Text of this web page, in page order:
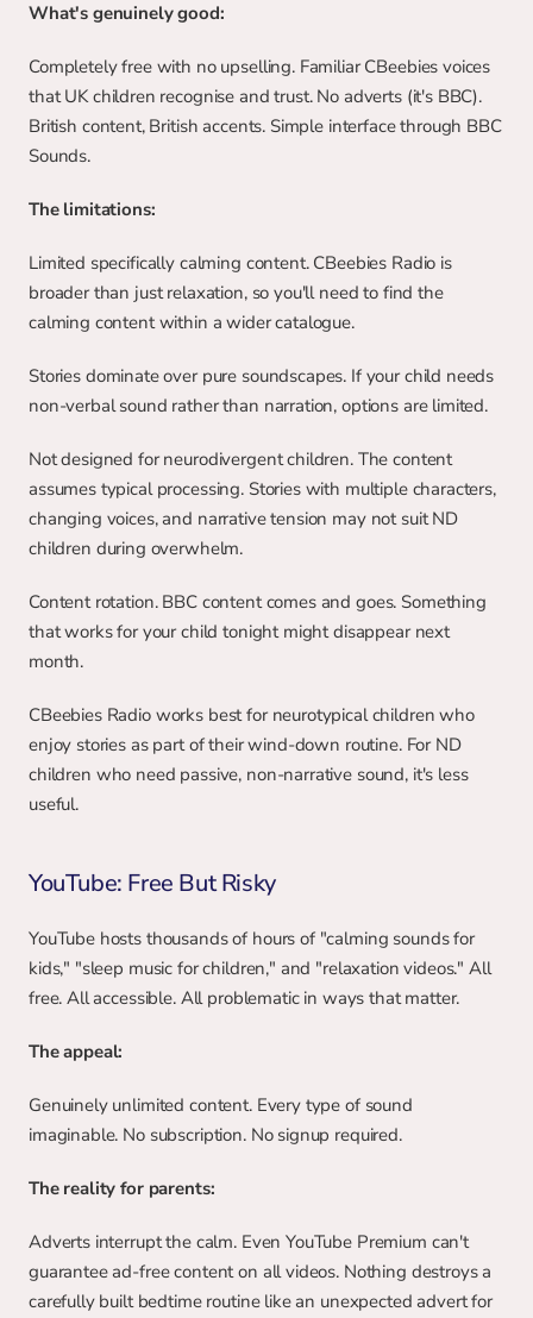
What's genuinely good:
Completely free with no upselling. Familiar CBeebies voices
that UK children recognise and trust. No adverts (it's BBC).
British content, British accents. Simple interface through BBC
Sounds.
The limitations:
Limited specifically calming content. CBeebies Radio is
broader than just relaxation, so you'll need to find the
calming content within a wider catalogue.
Stories dominate over pure soundscapes. If your child needs
non-verbal sound rather than narration, options are limited.
Not designed for neurodivergent children. The content
assumes typical processing. Stories with multiple characters,
changing voices, and narrative tension may not suit ND
children during overwhelm.
Content rotation. BBC content comes and goes. Something
that works for your child tonight might disappear next
month.
CBeebies Radio works best for neurotypical children who
enjoy stories as part of their wind-down routine. For ND
children who need passive, non-narrative sound, it's less
useful.
YouTube: Free But Risky
YouTube hosts thousands of hours of "calming sounds for
kids," "sleep music for children," and "relaxation videos." All
free. All accessible. All problematic in ways that matter.
The appeal:
Genuinely unlimited content. Every type of sound
imaginable. No subscription. No signup required.
The reality for parents:
Adverts interrupt the calm. Even YouTube Premium can't
guarantee ad-free content on all videos. Nothing destroys a
carefully built bedtime routine like an unexpected advert for